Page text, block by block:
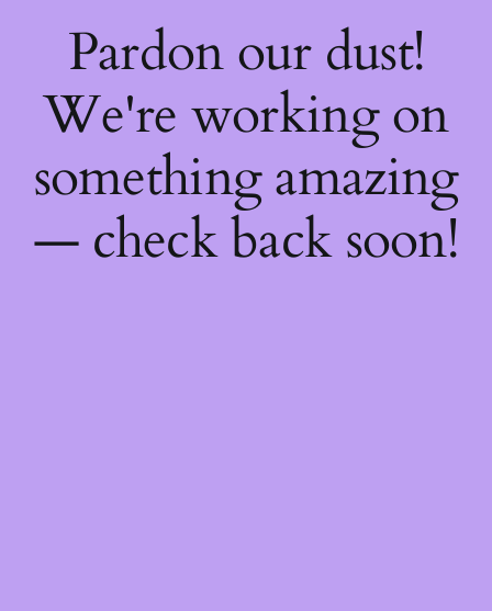
Pardon our dust!
We're working on
something amazing
— check back soon!